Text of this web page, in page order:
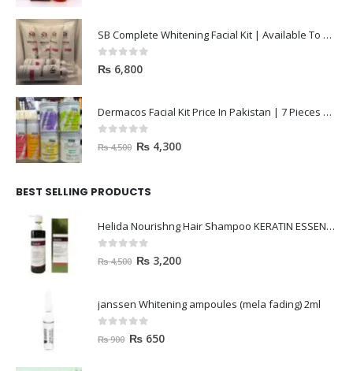
SB Complete Whitening Facial Kit | Available To Order Now
0out of 5
₨ 6,800
Dermacos Facial Kit Price In Pakistan | 7 Pieces Buy In 2023
out of 5
₨4,500 ₨ 4,300
BEST SELLING PRODUCTS
Helida Nourishng Hair Shampoo KERATIN ESSENCE
out of 5
₨4,500 ₨ 3,200
janssen Whitening ampoules (mela fading) 2ml
out of 5
₨900 ₨ 650